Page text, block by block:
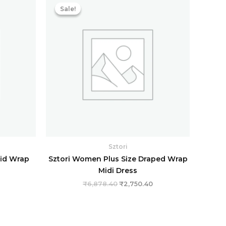
Wrap
Sale!
Sale!
Sztori
Sztori Women Plus Size Draped Wrap
Midi Dress
₹6,878.40 ₹2,750.40